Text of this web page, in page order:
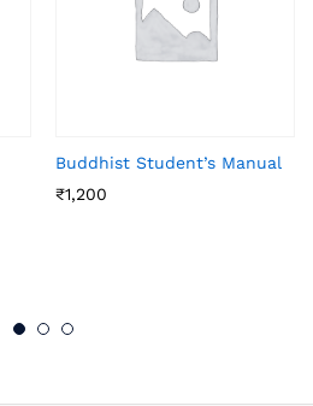
Buddhist Student’s Manual
₹1,200